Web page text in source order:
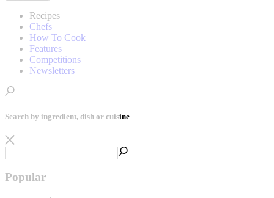
Recipes
Chefs
How To Cook
Features
Competitions
Newsletters
Search by ingredient, dish or cuisine
Popular